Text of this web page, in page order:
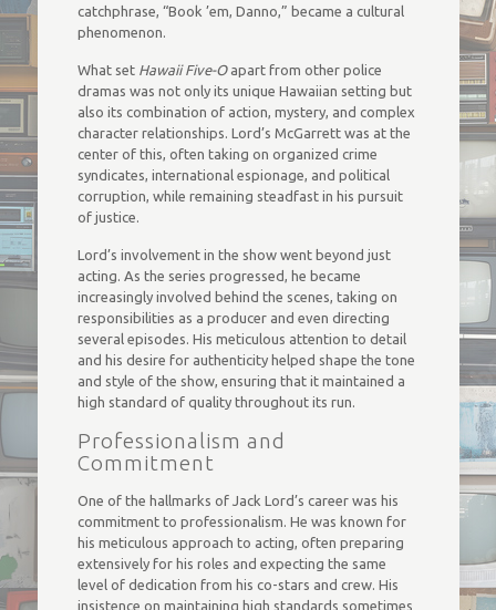
catchphrase, “Book ’em, Danno,” became a cultural
phenomenon.
What set Hawaii Five-Oapart from other police
dramas was not only its unique Hawaiian setting but
also its combination of action, mystery, and complex
character relationships. Lord’s McGarrett was at the
center of this, often taking on organized crime
syndicates, international espionage, and political
corruption, while remaining steadfast in his pursuit
of justice.
Lord’s involvement in the show went beyond just
acting. As the series progressed, he became
increasingly involved behind the scenes, taking on
responsibilities as a producer and even directing
several episodes. His meticulous attention to detail
and his desire for authenticity helped shape the tone
and style of the show, ensuring that it maintained a
high standard of quality throughout its run.
Professionalism and
Commitment
One of the hallmarks of Jack Lord’s career was his
commitment to professionalism. He was known for
his meticulous approach to acting, often preparing
extensively for his roles and expecting the same
level of dedication from his co-stars and crew. His
insistence on maintaining high standards sometimes